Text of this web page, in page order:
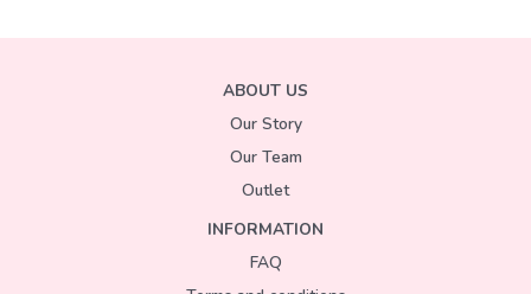
ABOUT US
Our Story
Our Team
Outlet
INFORMATION
FAQ